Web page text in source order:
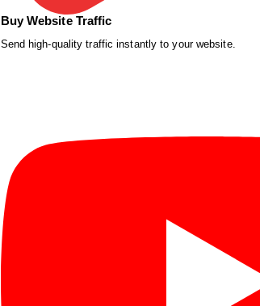
Buy Website Traffic
Send high-quality traffic instantly to your website.